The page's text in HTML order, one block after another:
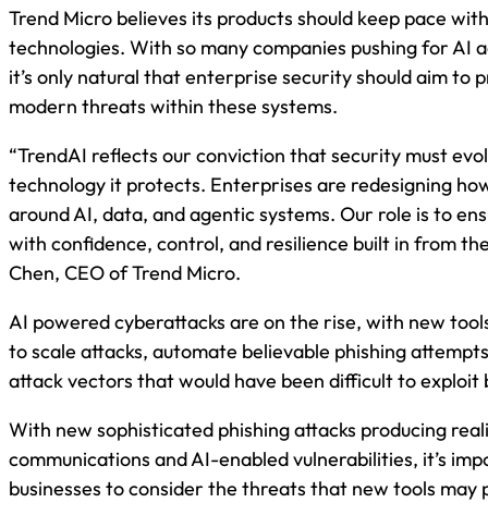
Trend Micro believes its products should keep pace
technologies. With so many companies pushing for AI
it’s only natural that enterprise security should aim to
modern threats within these systems.
“TrendAI reflects our conviction that security must
technology it protects. Enterprises are redesigning
around AI, data, and agentic systems. Our role is to
with confidence, control, and resilience built in from
Chen, CEO of Trend Micro.
AI powered cyberattacks are on the rise, with new
to scale attacks, automate believable phishing
attack vectors that would have been difficult to exploit
With new sophisticated phishing attacks producing
communications and AI-enabled vulnerabilities, it’s
businesses to consider the threats that new tools may